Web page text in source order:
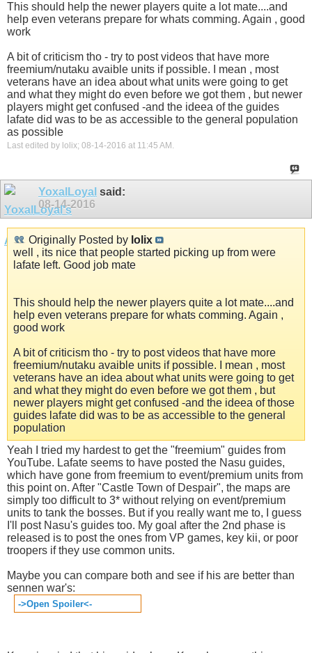
This should help the newer players quite a lot mate....and
help even veterans prepare for whats comming. Again , good
work
A bit of criticism tho - try to post videos that have more
freemium/nutaku avaible units if possible. I mean , most
veterans have an idea about what units were going to get
and what they might do even before we got them , but newer
players might get confused -and the ideea of the guides
lafate did was to be as accessible to the general population
as possible
Last edited by lolix; 08-14-2016 at 11:45 AM.
YoxalLoyal said:
08-14-2016
Originally Posted by lolix
well , its nice that people started picking up from were
lafate left. Good job mate
This should help the newer players quite a lot mate....and
help even veterans prepare for whats comming. Again ,
good work
A bit of criticism tho - try to post videos that have more
freemium/nutaku avaible units if possible. I mean , most
veterans have an idea about what units were going to get
and what they might do even before we got them , but
newer players might get confused -and the ideea of those
guides lafate did was to be as accessible to the general
population
Yeah I tried my hardest to get the "freemium" guides from
YouTube. Lafate seems to have posted the Nasu guides,
which have gone from freemium to event/premium units from
this point on. After "Castle Town of Despair", the maps are
simply too difficult to 3* without relying on event/premium
units to tank the bosses. But if you really want me to, I guess
I'll post Nasu's guides too. My goal after the 2nd phase is
released is to post the ones from VP games, key kii, or poor
troopers if they use common units.
Maybe you can compare both and see if his are better than
sennen war's:
->Open Spoiler<-